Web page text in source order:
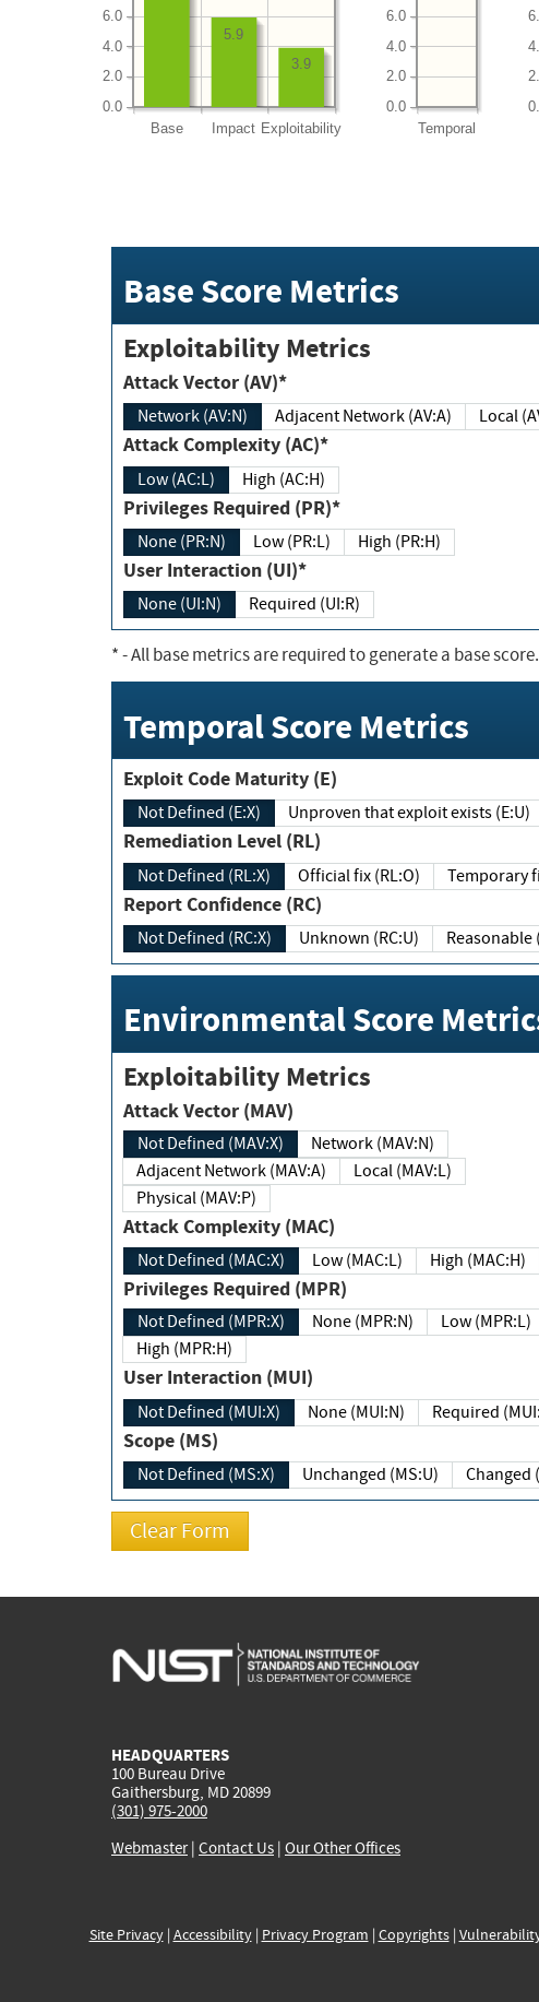
Base Impact Exploitability
0.0
2.0
4.0
6.0
3.9
5.9
Temporal
0.0
2.0
4.0
6.0
Base Score Metrics
Exploitability Metrics
Attack Vector (AV)*
Network (AV:N) Adjacent Network (AV:A)
Attack Complexity (AC)*
Low (AC:L) High (AC:H)
Privileges Required (PR)*
None (PR:N) Low (PR:L) High (PR:H)
User Interaction (UI)*
None (UI:N) Required (UI:R)
*- All base metrics are required to generate a base score.
Temporal Score Metrics
Exploit Code Maturity (E)
Not Defined (E:X) Unproven that exploit exists (E:U)
Remediation Level (RL)
Not Defined (RL:X) Official fix (RL:O)
Report Confidence (RC)
Not Defined (RC:X) Unknown (RC:U)
Environmental Score
Exploitability Metrics
Attack Vector (MAV)
Not Defined (MAV:X)
Network (MAV:N)
Adjacent Network (MAV:A)
Local (MAV:L)
Physical (MAV:P)
Attack Complexity (MAC)
Not Defined (MAC:X) Low (MAC:L) High (MAC:H)
Privileges Required (MPR)
Not Defined (MPR:X) None (MPR:N)
Low (MPR:L)
High (MPR:H)
User Interaction (MUI)
Not Defined (MUI:X) None (MUI:N) Required
Scope (MS)
Not Defined (MS:X) Unchanged (MS:U)
HEADQUARTERS
100 Bureau Drive
Gaithersburg, MD 20899
(301) 975-2000
Webmaster| Contact Us | Our Other Offices
Site Privacy| Accessibility| Privacy Program | Copyrights|